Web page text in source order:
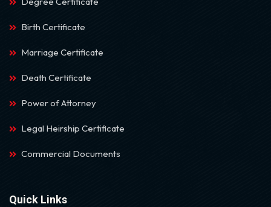
Birth Certificate
Marriage Certificate
Death Certificate
Power of Attorney
Legal Heirship Certificate
Commercial Documents
Quick Links